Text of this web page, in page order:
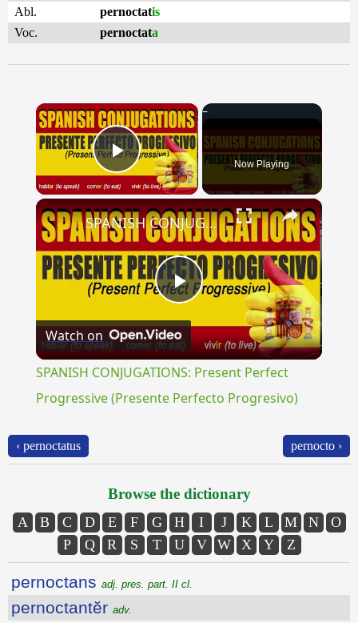
Abl. pernoctatis
Voc.
pernoctata
×
Play Video Now Playing
×
Play
Video
SPANISH CONJUGATIONS: Present Perfect Progressive (Presente Perfecto Progresivo)
Watch on
SPANISH CONJUGATIONS: Present Perfect
Progressive (Presente Perfecto Progresivo)
‹ pernoctatus pernocto ›
Browse the dictionary
A B C D E F G H I J K L M N
O
P
Q R S T U V W X Y Z
pernoctans adj. pres. part. II cl.
pernoctantĕr adv.